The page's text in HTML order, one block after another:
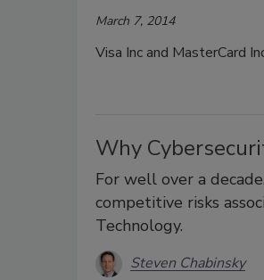
March 7, 2014
Visa Inc and MasterCard
Why
For well over a
competitive risks
Technology.
Steven Chabinsky